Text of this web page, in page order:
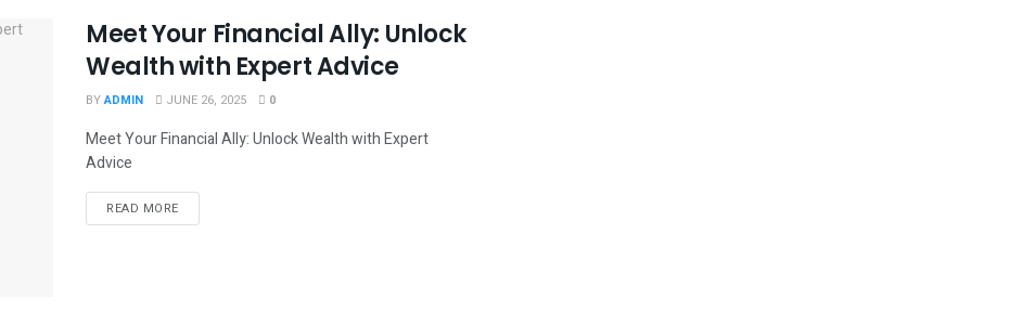
Meet Your Financial Ally: Unlock
Wealth with Expert Advice
BYADMIN JUNE 26, 2025 0
Meet Your Financial Ally: Unlock Wealth with Expert
Advice
READ MORE